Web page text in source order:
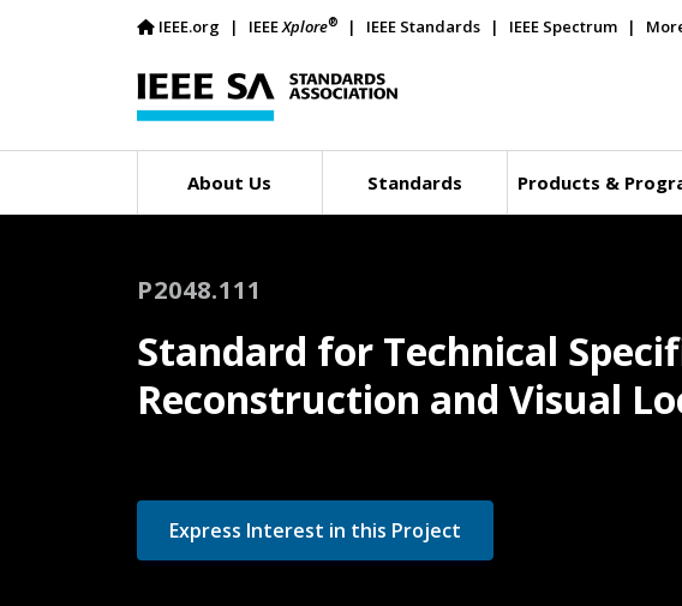
IEEE.org IEEEXplore® IEEE Standards IEEE Spectrum
About Us Standards Products &
P2048.111
Standard for Technical
Reconstruction and Visual
Express Interest in this Project